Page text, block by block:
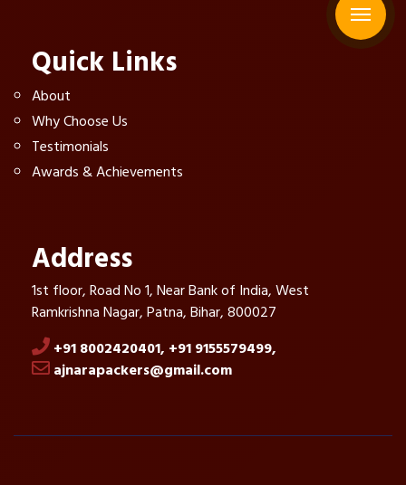
Quick Links
About
Why Choose Us
Testimonials
Awards & Achievements
Address
1st floor, Road No 1, Near Bank of India, West
Ramkrishna Nagar, Patna, Bihar, 800027
+91 8002420401, +91 9155579499,
ajnarapackers@gmail.com